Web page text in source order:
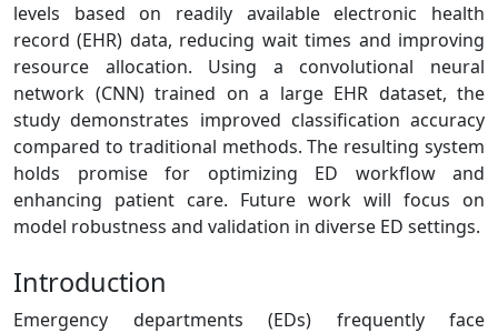
levels based on readily available electronic health
record (EHR) data, reducing wait times and improving
resource allocation. Using a convolutional neural
network (CNN) trained on a large EHR dataset, the
study demonstrates improved classification accuracy
compared to traditional methods. The resulting system
holds promise for optimizing ED workflow and
enhancing patient care. Future work will focus on
model robustness and validation in diverse ED settings.
Introduction
Emergency departments (EDs) frequently face